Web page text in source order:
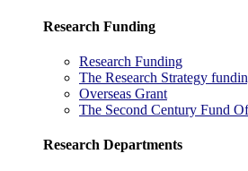
Research Funding
Research Funding
The Research Strategy
Overseas Grant
The Second Century Fund
Research Departments